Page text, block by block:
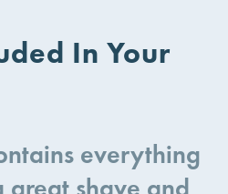
In Your
everything